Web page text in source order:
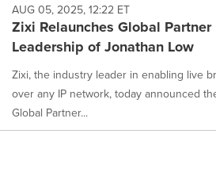
AUG 05, 2025, 12:22 ET
Zixi Relaunches Global
Leadership of Jonathan Low
Zixi, the industry leader in enabling live
over any IP network, today announced
Global Partner...